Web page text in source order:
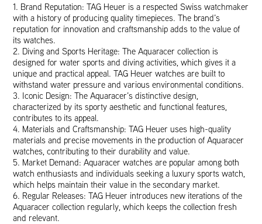
1. Brand Reputation: TAG Heuer is a respected Swiss watchmaker
with a history of producing quality timepieces. The brand’s
reputation for innovation and craftsmanship adds to the value of
its watches.
2. Diving and Sports Heritage: The Aquaracer collection is
designed for water sports and diving activities, which gives it a
unique and practical appeal. TAG Heuer watches are built to
withstand water pressure and various environmental conditions.
3. Iconic Design: The Aquaracer’s distinctive design,
characterized by its sporty aesthetic and functional features,
contributes to its appeal.
4. Materials and Craftsmanship: TAG Heuer uses high-quality
materials and precise movements in the production of Aquaracer
watches, contributing to their durability and value.
5. Market Demand: Aquaracer watches are popular among both
watch enthusiasts and individuals seeking a luxury sports watch,
which helps maintain their value in the secondary market.
6. Regular Releases: TAG Heuer introduces new iterations of the
Aquaracer collection regularly, which keeps the collection fresh
and relevant.